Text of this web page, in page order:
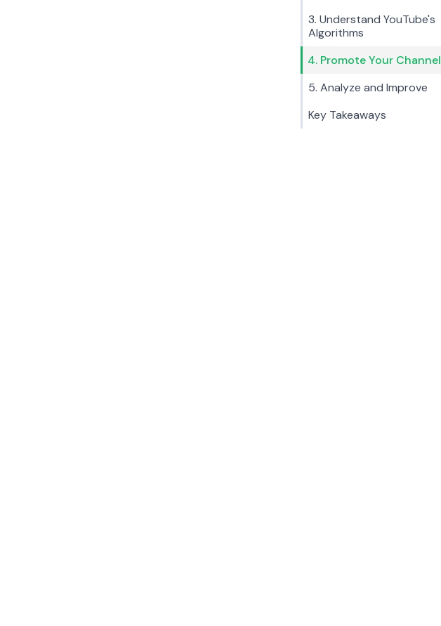
3. Understand YouTube's
Algorithms
4. Promote Your Channel
5. Analyze and Improve
Key Takeaways